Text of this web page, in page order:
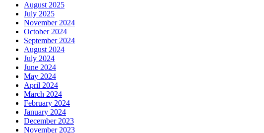
August 2025
July 2025
November 2024
October 2024
September 2024
August 2024
July 2024
June 2024
May 2024
April 2024
March 2024
February 2024
January 2024
December 2023
November 2023